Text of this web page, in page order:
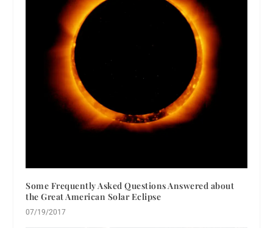
Some Frequently Asked Questions Answered about
the Great American Solar Eclipse
07/19/2017